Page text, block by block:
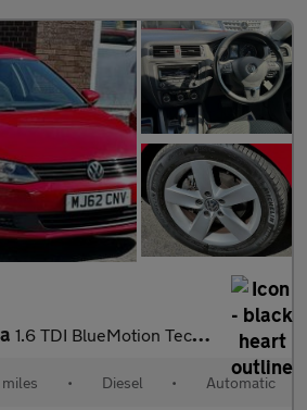
1.6 TDI BlueMotion Tech SE DSG Euro 5 (s/s) 4dr
• Diesel • Automatic